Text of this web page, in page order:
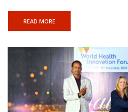
READ MORE